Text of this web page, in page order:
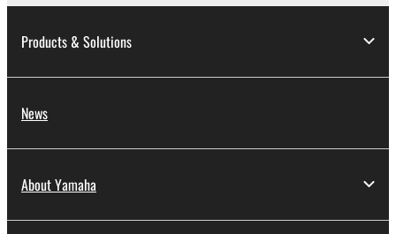
Products & Solutions
News
About Yamaha